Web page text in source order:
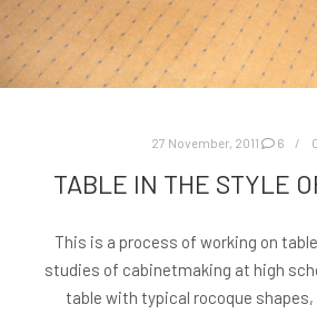
27 November, 2011 6
TABLE IN THE STYLE
This is a process of working on
studies of cabinetmaking at high
table with typical rocoque shapes,